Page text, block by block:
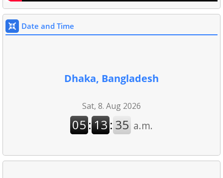
Date and Time
Dhaka, Bangladesh